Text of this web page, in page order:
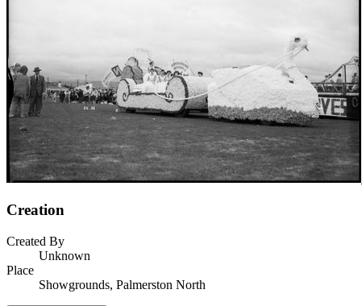
Creation
Created By
Unknown
Place
Showgrounds, Palmerston North